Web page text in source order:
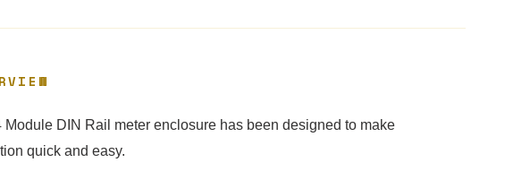
Module DIN Rail meter enclosure has been designed to make
quick and easy.